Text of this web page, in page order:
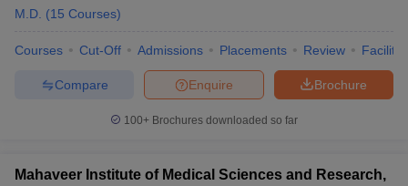
M.D. (15 Courses)
Courses Cut-Off Admissions Placements Review
Brochure
Enquire
Compare
100+ Brochures downloaded so far
Mahaveer Institute of Medical Sciences and Research,